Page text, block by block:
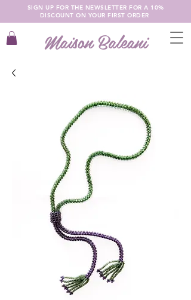
Maison Baleani
SIGN UP FOR THE NEWSLETTER FOR A 10%
DISCOUNT ON YOUR FIRST ORDER